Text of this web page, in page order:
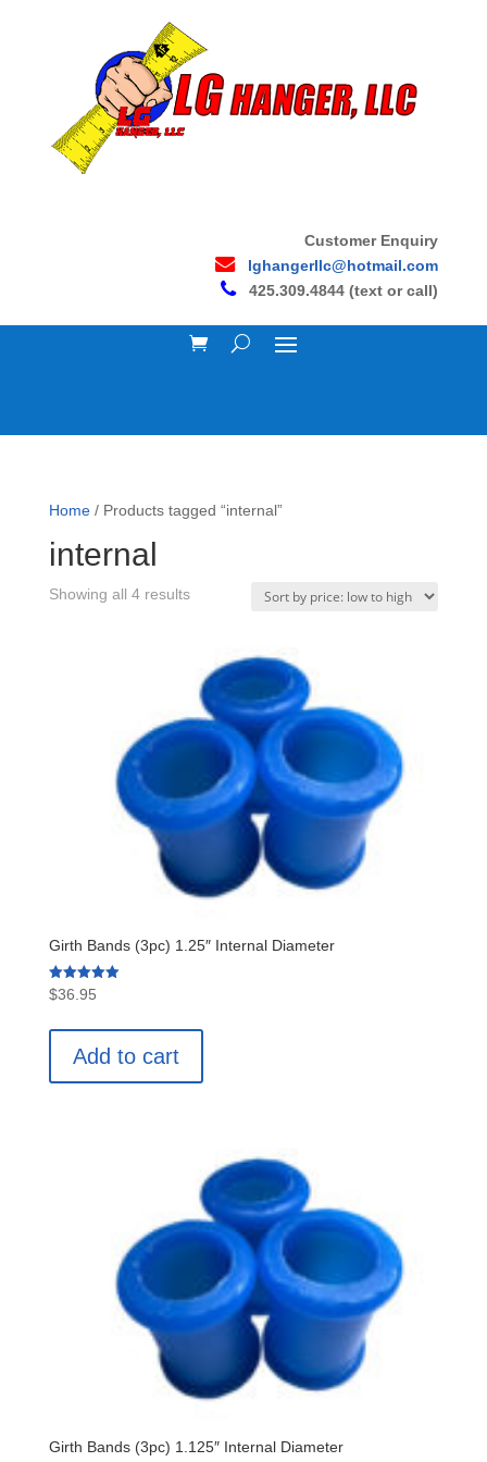
Customer Enquiry
lghangerllc@hotmail.com
425.309.4844 (text or call)
Home/ Products tagged “internal”
internal
Showing all 4 resultsSorted
low
to
high
Girth Bands (3pc) 1.25″ Internal Diameter
Rated
5.00
$36.95
Add to cart
Girth Bands (3pc) 1.125″ Internal Diameter